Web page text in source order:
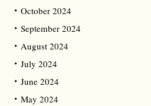
October 2024
September 2024
August 2024
July 2024
June 2024
May 2024